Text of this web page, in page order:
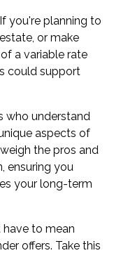
you're planning to
or make
a variable rate
could support
who understand
aspects of
the pros and
ensuring you
your long-term
have to mean
offers. Take this